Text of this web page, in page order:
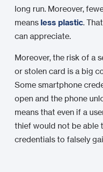
long run. Moreover,
means less plastic.
can appreciate.
Moreover, the risk of a
or stolen card is a big
Some smartphone
open and the phone
means that even if a
thief would not be able
credentials to falsely